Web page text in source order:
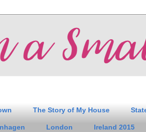
The Story of My House
London Ireland 2015